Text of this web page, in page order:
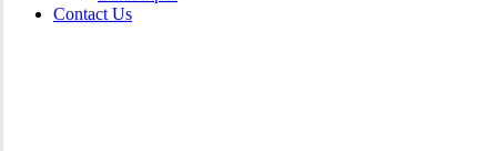
Contact Us